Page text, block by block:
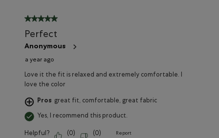
5 out of 5 stars.
Perfect
Anonymous
a year ago
Love it the fit is relaxed and extremely comfortable. I
love the color
Pros great fit, comfortable, great fabric
Yes, I recommend this product.
Helpful? (0) (0) Report